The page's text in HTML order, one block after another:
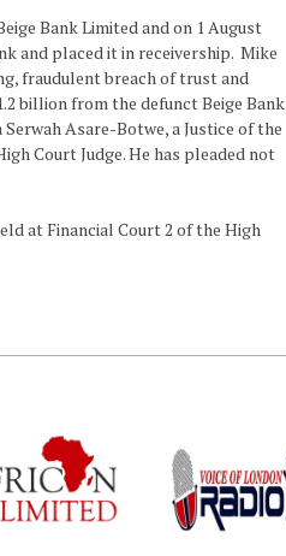
Bank Limited and on 1 August
and placed it in receivership. Mike
fraudulent breach of trust and
billion from the defunct Beige Bank
Serwah Asare-Botwe, a Justice of the
Court Judge. He has pleaded not
at Financial Court 2 of the High